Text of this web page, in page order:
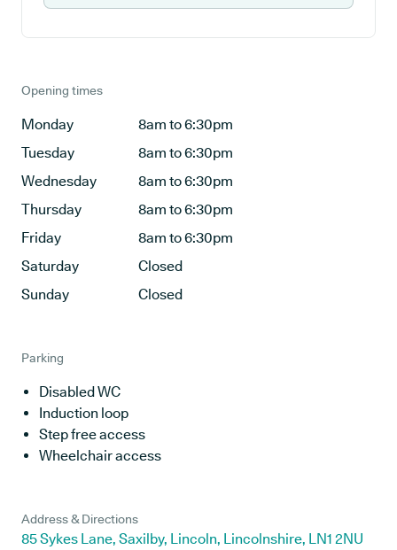
Opening times
Monday
8am to 6:30pm
Tuesday
8am to 6:30pm
Wednesday
8am to 6:30pm
Thursday
8am to 6:30pm
Friday
8am to 6:30pm
Saturday
Closed
Sunday
Closed
Parking
Disabled WC
Induction loop
Step free access
Wheelchair access
Address & Directions
85 Sykes Lane, Saxilby, Lincoln, Lincolnshire, LN1 2NU